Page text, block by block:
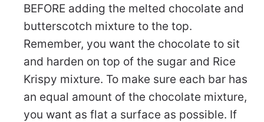
BEFORE adding the melted chocolate and
butterscotch mixture to the top.
Remember, you want the chocolate to sit
and harden on top of the sugar and Rice
Krispy mixture. To make sure each bar has
an equal amount of the chocolate mixture,
you want as flat a surface as possible. If